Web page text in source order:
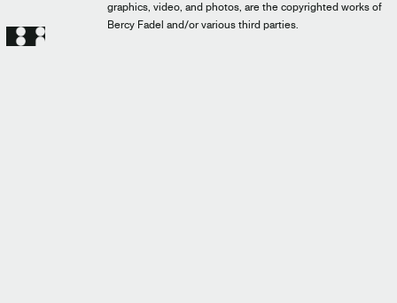
graphics, video, and photos, are the copyrighted works of
Bercy Fadel and/or various third parties.